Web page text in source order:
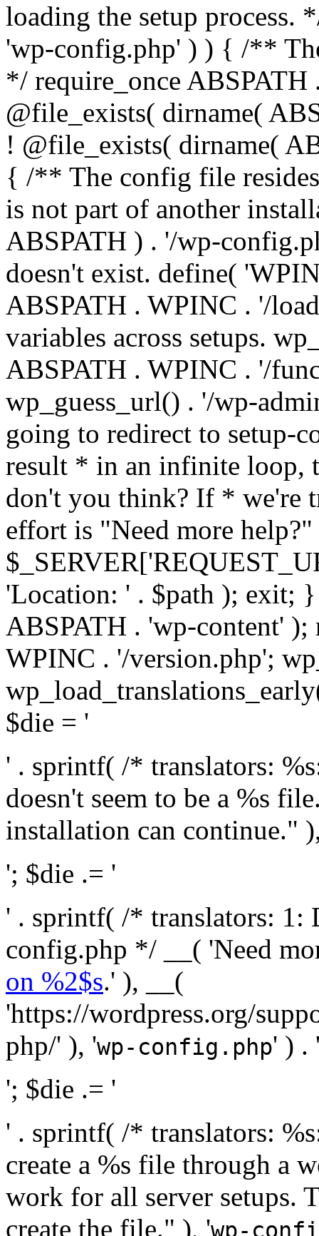
loading the setup
'wp-config.php' ) ) { /**
*/ require_once
@file_exists( dirname(
! @file_exists( dirname(
{ /** The config file
is not part of another
ABSPATH ) . '/wp-
doesn't exist. define(
ABSPATH . WPINC . '/
variables across setups.
ABSPATH . WPINC . '/
wp_guess_url() . '/wp-
going to redirect to setup-
result * in an infinite loop,
don't you think? If * we're
effort is "Need more
'Location: ' . $path ); exit;
ABSPATH . 'wp-content' );
WPINC . '/version.php';
$die = '
' . sprintf( /* translators:
doesn't seem to be a %s
installation can continue."
'; $die .= '
' . sprintf( /* translators: 1:
config.php */ __( 'Need
on %2$s.' ), __(
'https://wordpress.org/
php/' ), 'wp-config.php' ) .
'; $die .= '
' . sprintf( /* translators:
create a %s file through a
work for all server setups.
create the file." ), 'wp-